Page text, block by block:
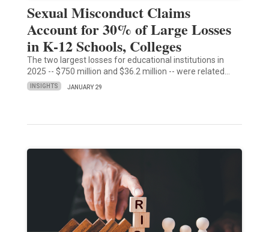
Sexual Misconduct Claims
Account for 30% of Large Losses
in K-12 Schools, Colleges
The two largest losses for educational institutions in
2025 -- $750 million and $36.2 million -- were related…
INSIGHTS JANUARY 29